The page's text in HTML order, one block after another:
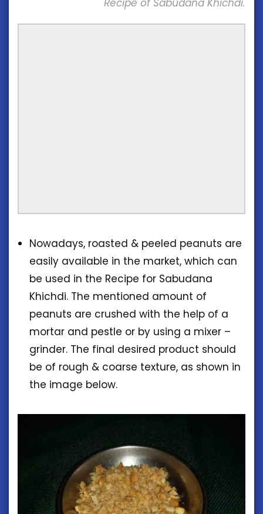
Nowadays, roasted & peeled peanuts are
easily available in the market, which can
be used in the Recipe for Sabudana
Khichdi. The mentioned amount of
peanuts are crushed with the help of a
mortar and pestle or by using a mixer –
grinder. The final desired product should
be of rough & coarse texture, as shown in
the image below.